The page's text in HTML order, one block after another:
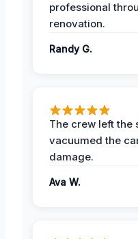
professional
renovation.
Randy G.
The crew left the
vacuumed the
damage.
Ava W.